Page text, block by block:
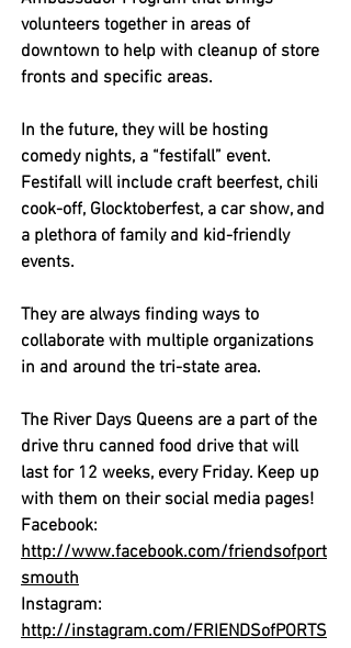
volunteers together in areas of
downtown to help with cleanup of store
fronts and specific areas.
In the future, they will be hosting
comedy nights, a “festifall” event.
Festifall will include craft beerfest, chili
cook-off, Glocktoberfest, a car show, and
a plethora of family and kid-friendly
events.
They are always finding ways to
collaborate with multiple organizations
in and around the tri-state area.
The River Days Queens are a part of the
drive thru canned food drive that will
last for 12 weeks, every Friday. Keep up
with them on their social media pages!
Facebook:
http://www.facebook.com/friendsofport
smouth
Instagram:
http://instagram.com/FRIENDSofPORTS